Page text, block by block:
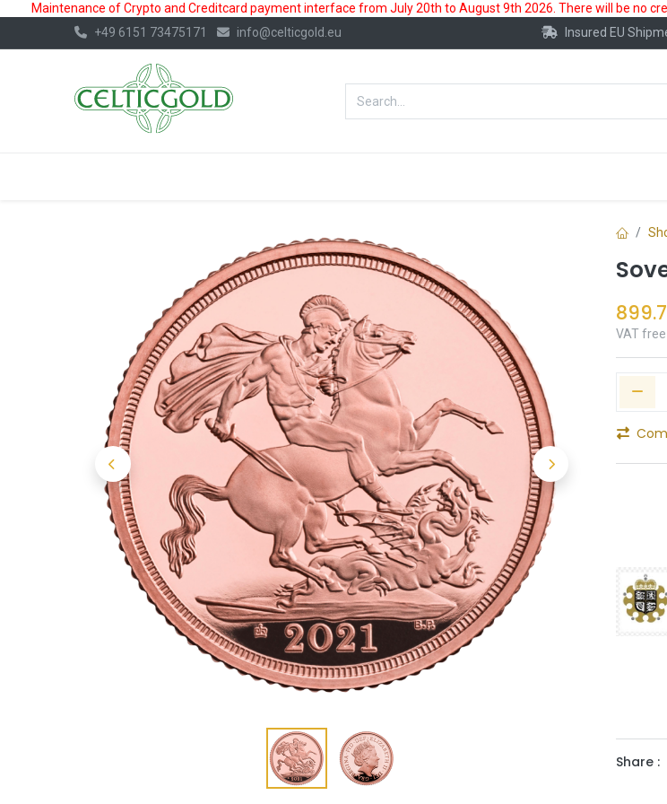
Maintenance of Crypto and Creditcard payment interface from July 20th to August 9th 2026. There will be no
+49 6151 73475171
info@celticgold.eu Insured EU
VAT free
Share :